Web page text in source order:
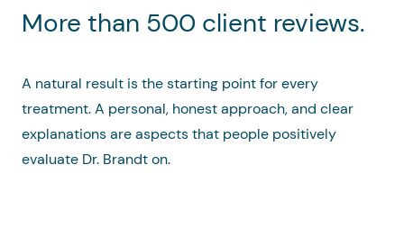
More than 500 client reviews.
A natural result is the starting point for every
treatment. A personal, honest approach, and clear
explanations are aspects that people positively
evaluate Dr. Brandt on.